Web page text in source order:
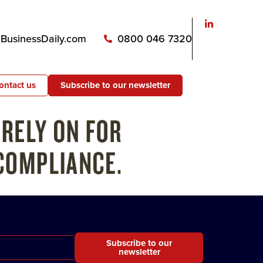
0800 046 7320
us Subscribe to our newsletter
Subscribe to our
newsletter